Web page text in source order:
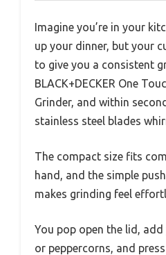
Imagine you’re in your
up your dinner, but your
to give you a consistent
BLACK+DECKER One
Grinder, and within
stainless steel blades
The compact size fits
hand, and the simple
makes grinding feel
You pop open the lid,
or peppercorns, and